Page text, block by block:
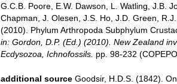
G.C.B. Poore, E.W. Dawson, L. Watling, J.B.
Chapman, J. Olesen, J.S. Ho, J.D. Green,
(2010). Phylum Arthropoda Subphylum
in: Gordon, D.P. (Ed.) (2010). New Zealand
Ecdysozoa, Ichnofossils. pp. 98-232
additional source Goodsir, H.D.S. (1842).